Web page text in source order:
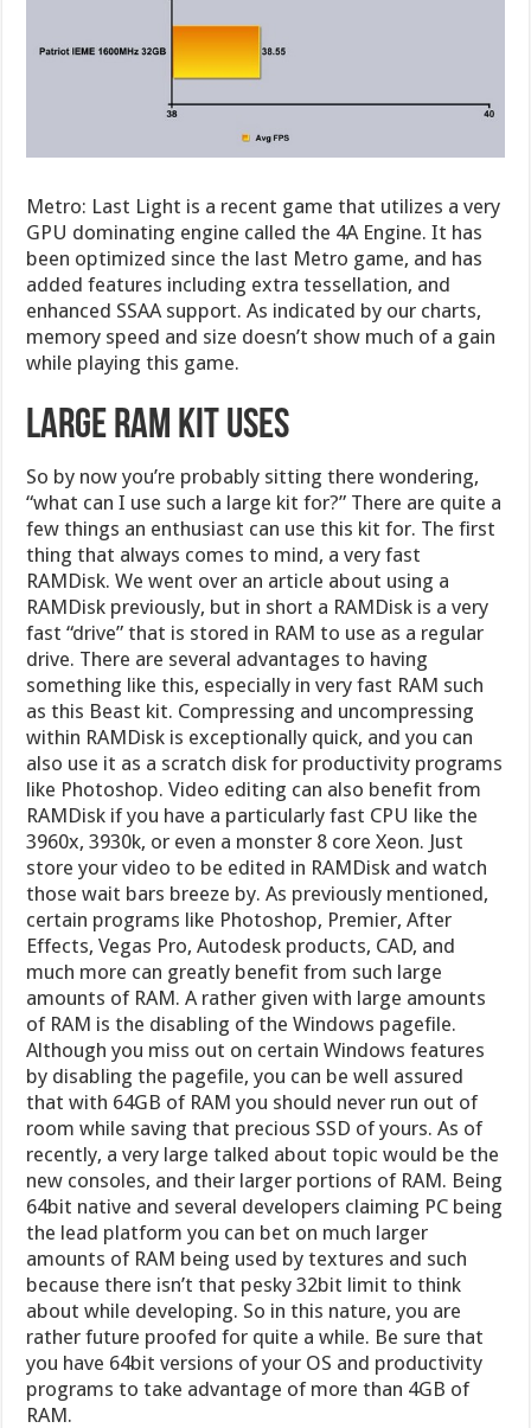
Metro: Last Light is a recent game that utilizes a very
GPU dominating engine called the 4A Engine. It has
been optimized since the last Metro game, and has
added features including extra tessellation, and
enhanced SSAA support. As indicated by our charts,
memory speed and size doesn’t show much of a gain
while playing this game.
Large RAM Kit Uses
So by now you’re probably sitting there wondering,
“what can I use such a large kit for?” There are quite a
few things an enthusiast can use this kit for. The first
thing that always comes to mind, a very fast
RAMDisk. We went over an article about using a
RAMDisk previously, but in short a RAMDisk is a very
fast “drive” that is stored in RAM to use as a regular
drive. There are several advantages to having
something like this, especially in very fast RAM such
as this Beast kit. Compressing and uncompressing
within RAMDisk is exceptionally quick, and you can
also use it as a scratch disk for productivity programs
like Photoshop. Video editing can also benefit from
RAMDisk if you have a particularly fast CPU like the
3960x, 3930k, or even a monster 8 core Xeon. Just
store your video to be edited in RAMDisk and watch
those wait bars breeze by. As previously mentioned,
certain programs like Photoshop, Premier, After
Effects, Vegas Pro, Autodesk products, CAD, and
much more can greatly benefit from such large
amounts of RAM. A rather given with large amounts
of RAM is the disabling of the Windows pagefile.
Although you miss out on certain Windows features
by disabling the pagefile, you can be well assured
that with 64GB of RAM you should never run out of
room while saving that precious SSD of yours. As of
recently, a very large talked about topic would be the
new consoles, and their larger portions of RAM. Being
64bit native and several developers claiming PC being
the lead platform you can bet on much larger
amounts of RAM being used by textures and such
because there isn’t that pesky 32bit limit to think
about while developing. So in this nature, you are
rather future proofed for quite a while. Be sure that
you have 64bit versions of your OS and productivity
programs to take advantage of more than 4GB of
RAM.